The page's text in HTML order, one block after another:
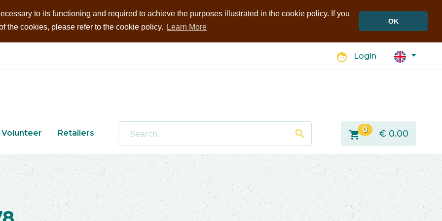
to its functioning and required to achieve the purposes illustrated in the cookie policy. If you
the cookies, please refer to the cookie policy.
Learn More
OK
face Login
Volunteer Retailers search shopping_cart 0 € 0.00